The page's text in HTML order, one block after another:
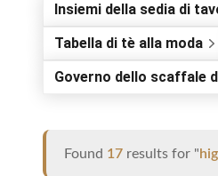
Insiemi della sedia di
Tabella di tè alla moda
Governo dello scaffale
Found 17 results for "